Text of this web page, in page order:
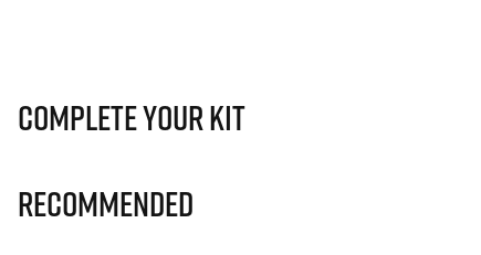
Complete Your Kit
Recommended